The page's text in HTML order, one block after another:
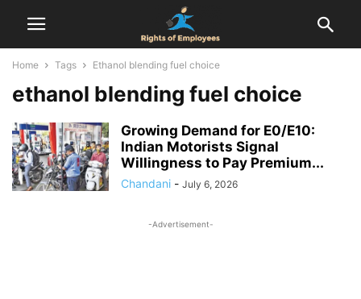
Home Tags Ethanol blending fuel choice
ethanol blending fuel choice
Growing Demand for E0/E10:
Indian Motorists Signal
Willingness to Pay Premium...
Chandani - July 6, 2026
-Advertisement-